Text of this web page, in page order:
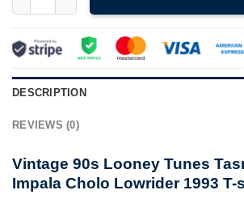
DESCRIPTION
REVIEWS (0)
Vintage 90s Looney Tunes
Impala Cholo Lowrider 1993 T-